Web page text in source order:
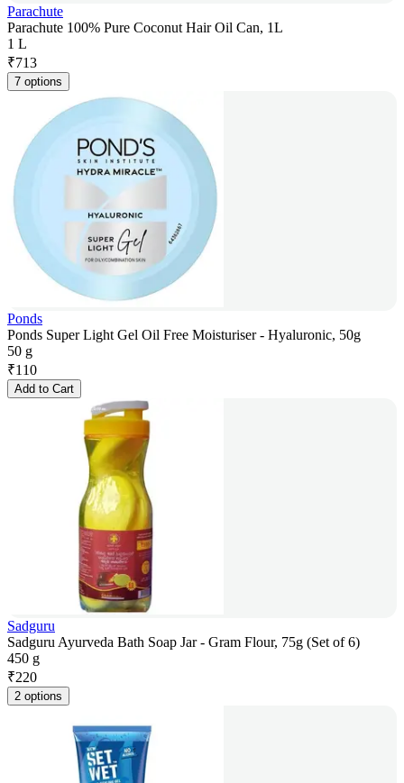
Parachute
Parachute 100% Pure Coconut Hair Oil Can, 1L
1 L
₹713
7 options
Ponds
Ponds Super Light Gel Oil Free Moisturiser - Hyaluronic, 50g
50 g
₹110
Add to Cart
Sadguru
Sadguru Ayurveda Bath Soap Jar - Gram Flour, 75g (Set of 6)
450 g
₹220
2 options